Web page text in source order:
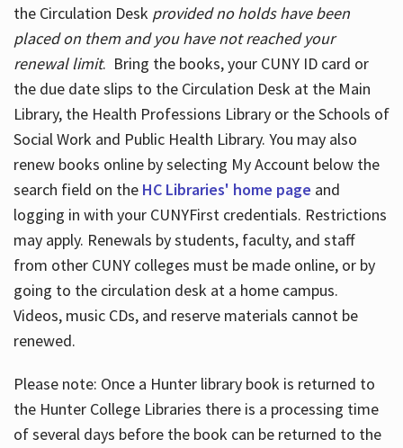
the Circulation Desk provided no holds have been
placed on them and you have not reached your
renewal limit. Bring the books, your CUNY ID card or
the due date slips to the Circulation Desk at the Main
Library, the Health Professions Library or the Schools of
Social Work and Public Health Library. You may also
renew books online by selecting My Account below the
search field on the HC Libraries' home page and
logging in with your CUNYFirst credentials. Restrictions
may apply. Renewals by students, faculty, and staff
from other CUNY colleges must be made online, or by
going to the circulation desk at a home campus.
Videos, music CDs, and reserve materials cannot be
renewed.
Please note: Once a Hunter library book is returned to
the Hunter College Libraries there is a processing time
of several days before the book can be returned to the